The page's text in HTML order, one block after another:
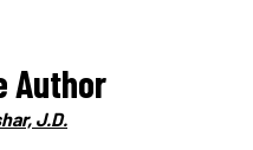
Author
J.D.